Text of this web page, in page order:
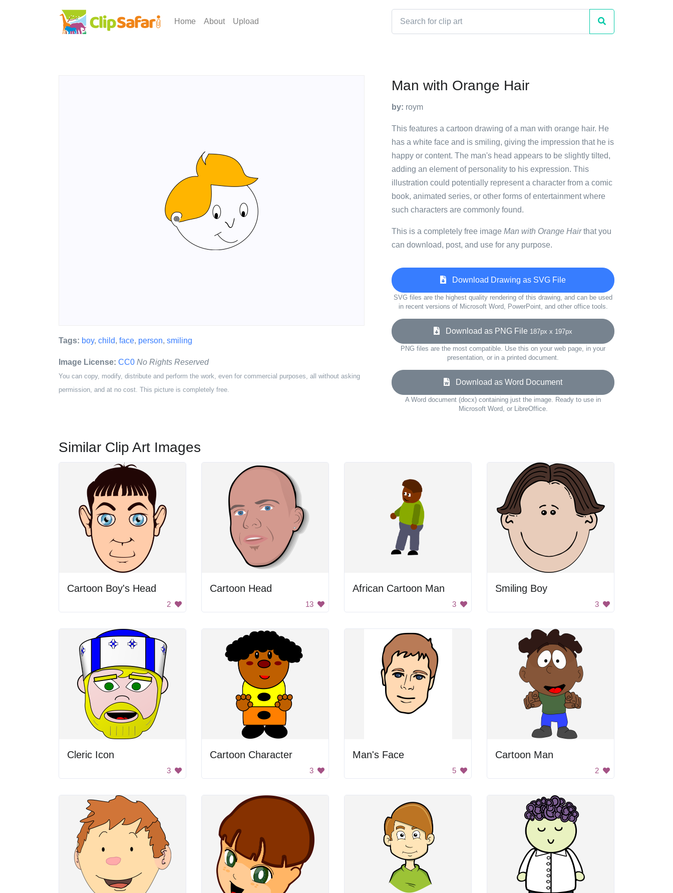
Home About Upload
Tags: boy, child, face, person, smiling
Image License: CC0 No Rights Reserved
You can copy, modify, distribute and perform the work, even for commercial purposes, all without asking
permission, and at no cost. This picture is completely free.
Man with Orange Hair
by: roym
This features a cartoon drawing of a man with orange hair. He
has a white face and is smiling, giving the impression that he is
happy or content. The man's head appears to be slightly tilted,
adding an element of personality to his expression. This
illustration could potentially represent a character from a comic
book, animated series, or other forms of entertainment where
such characters are commonly found.
This is a completely free image Man with Orange Hairthat you
can download, post, and use for any purpose.
Download Drawing as SVG File
SVG files are the highest quality rendering of this drawing, and can be used
in recent versions of Microsoft Word, PowerPoint, and other office tools.
Download as PNG File 187px x 197px
PNG files are the most compatible. Use this on your web page, in your
presentation, or in a printed document.
Download as Word Document
A Word document (docx) containing just the image. Ready to use in
Microsoft Word, or LibreOffice.
Similar Clip Art Images
Cartoon Boy's Head
2
Cartoon Head
13
African Cartoon Man
3
Smiling Boy
3
Cleric Icon
3
Cartoon Character
3
Man's Face
5
Cartoon Man
2